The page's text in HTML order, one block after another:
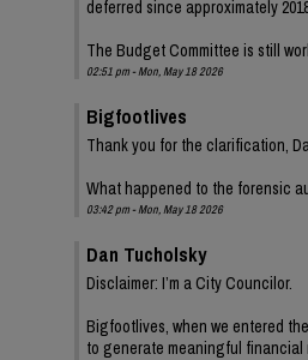
deferred since approximately
The Budget Committee is still
02:51 pm - Mon, May 18 2026
Bigfootlives
Thank you for the clarification,
What happened to the forensic
03:42 pm - Mon, May 18 2026
Dan Tucholsky
Disclaimer: I’m a City Councilor.
Bigfootlives, when we entered
to generate meaningful